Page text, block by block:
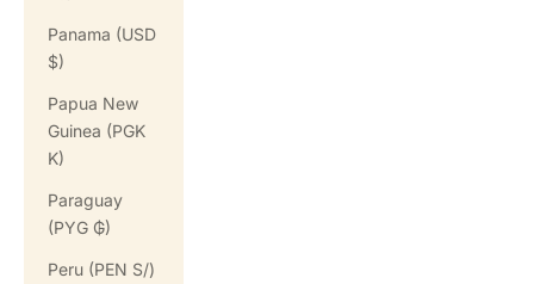
Panama (USD
$)
Papua New
Guinea (PGK
K)
Paraguay
(PYG ₲)
Peru (PEN S/)